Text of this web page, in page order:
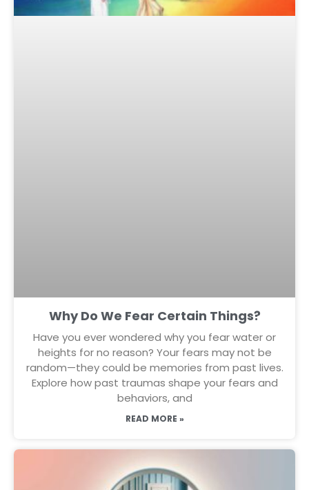
Why Do We Fear Certain Things?
Have you ever wondered why you fear water or
heights for no reason? Your fears may not be
random—they could be memories from past lives.
Explore how past traumas shape your fears and
behaviors, and
READ MORE »